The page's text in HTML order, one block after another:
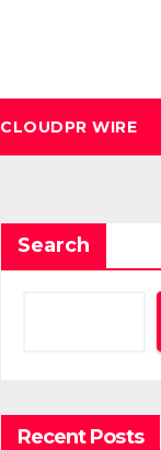
CLOUDPR WIRE
Search
Recent Posts